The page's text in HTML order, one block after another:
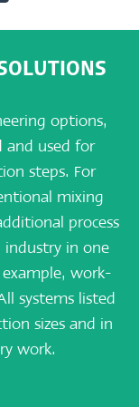
options,
and used for
steps. For
mixing
process
industry in one
work-
systems listed
sizes and in
work.